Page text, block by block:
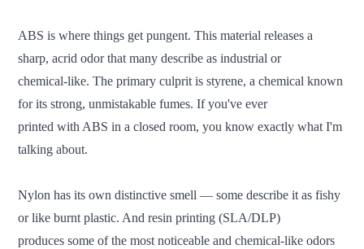
ABS is where things get pungent. This material releases a
sharp, acrid odor that many describe as industrial or
chemical-like. The primary culprit is styrene, a chemical known
for its strong, unmistakable fumes. If you've ever
printed with ABS in a closed room, you know exactly what I'm
talking about.
Nylon has its own distinctive smell — some describe it as fishy
or like burnt plastic. And resin printing (SLA/DLP)
produces some of the most noticeable and chemical-like odors